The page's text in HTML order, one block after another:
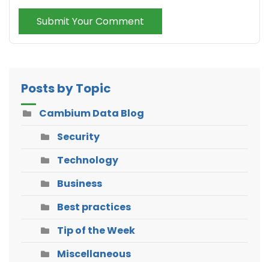
Submit Your Comment
Posts by Topic
Cambium Data Blog
Security
Technology
Business
Best practices
Tip of the Week
Miscellaneous